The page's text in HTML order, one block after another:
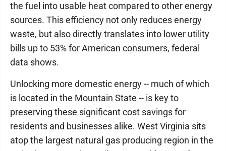
the fuel into usable heat compared to other energy
sources. This efficiency not only reduces energy
waste, but also directly translates into lower utility
bills up to 53% for American consumers, federal
data shows.
Unlocking more domestic energy -- much of which
is located in the Mountain State -- is key to
preserving these significant cost savings for
residents and businesses alike. West Virginia sits
atop the largest natural gas producing region in the